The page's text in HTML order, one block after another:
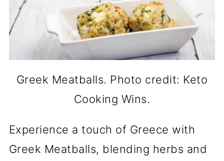
Greek Meatballs. Photo credit: Keto
Cooking Wins.
Experience a touch of Greece with
Greek Meatballs, blending herbs and